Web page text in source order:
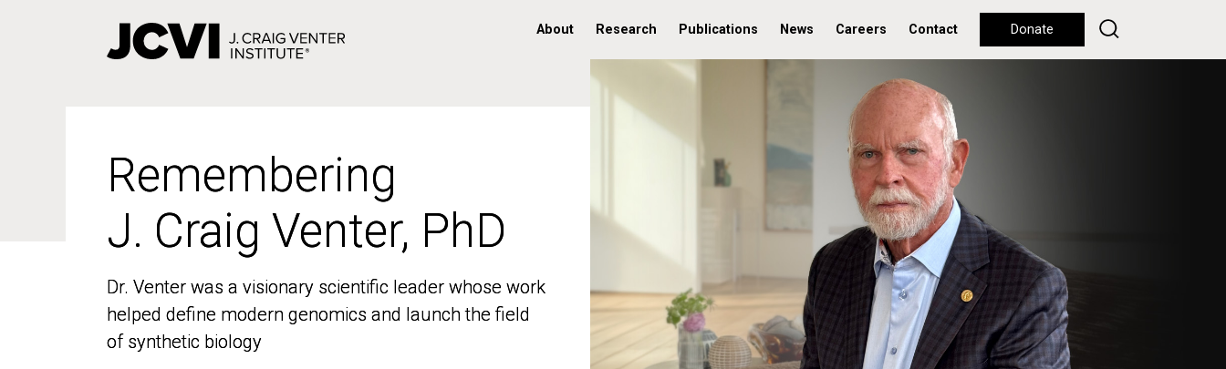
About Research Publications News Careers Contact Donate
Remembering
J. Craig Venter, PhD
Dr. Venter was a visionary scientific leader whose work
helped define modern genomics and launch the field
of synthetic biology
Remembering
J. Craig Venter, PhD
Dr. Venter was a visionary scientific leader whose work
helped define modern genomics and launch the field
of synthetic biology